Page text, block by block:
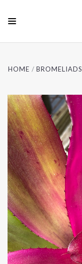
HOME BROMELIADS